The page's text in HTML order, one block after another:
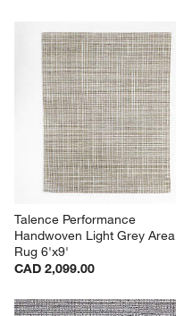
Talence Performance
Handwoven Light Grey Area
Rug 6'x9'
CAD 2,099.00